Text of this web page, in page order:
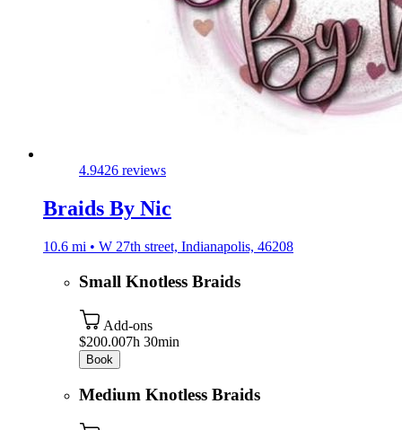
4.9426 reviews
Braids By Nic
10.6 mi • W 27th street, Indianapolis, 46208
Small Knotless Braids
Add-ons
$200.007h 30min
Book
Medium Knotless Braids